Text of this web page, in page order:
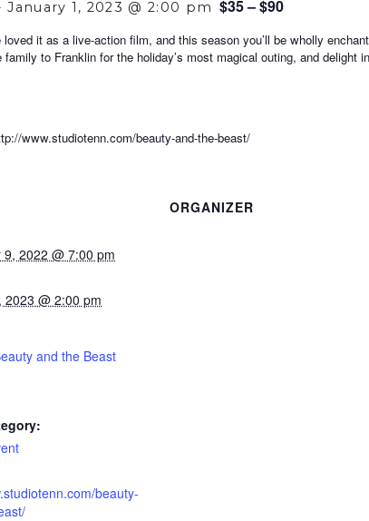
January 1, 2023 @ 2:00 pm $35 – $90
it as a live-action film, and this season you’ll be wholly
family to Franklin for the holiday’s most magical outing, and
www.studiotenn.com/beauty-and-the-beast/
9, 2022 @ 7:00 pm
2023 @ 2:00 pm
and the Beast
beauty-
ORGANIZER